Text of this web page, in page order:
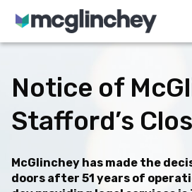
Skip to content
Notice of
Stafford’s
McGlinchey has made the
doors after 51 years of